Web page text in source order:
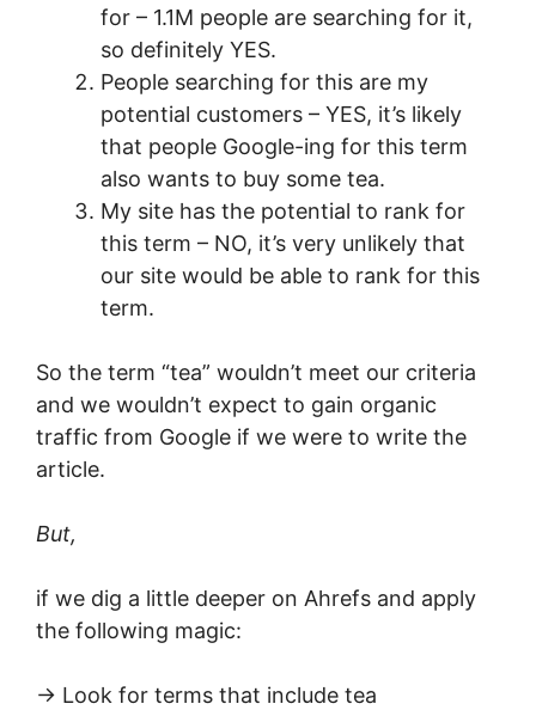
for – 1.1M people are searching for it,
so definitely YES.
People searching for this are my
potential customers – YES, it’s likely
that people Google-ing for this term
also wants to buy some tea.
My site has the potential to rank for
this term – NO, it’s very unlikely that
our site would be able to rank for this
term.
So the term “tea” wouldn’t meet our criteria
and we wouldn’t expect to gain organic
traffic from Google if we were to write the
article.
But,
if we dig a little deeper on Ahrefs and apply
the following magic:
-> Look for terms that include tea